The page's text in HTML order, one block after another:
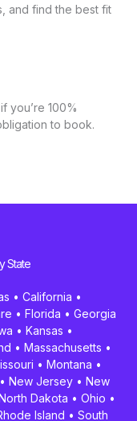
and find the best fit
you’re 100%
to book.
State
• California •
• Florida • Georgia
• Kansas •
• Massachusetts •
• Montana •
• New Jersey • New
Dakota • Ohio •
Island • South